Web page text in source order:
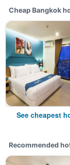
Cheap Bangkok
See cheapest
Recommended